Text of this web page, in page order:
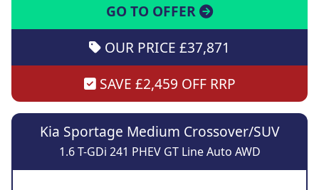
GO TO OFFER
OUR PRICE £37,871
SAVE £2,459 OFF RRP
Kia Sportage Medium Crossover/SUV
1.6 T-GDi 241 PHEV GT Line Auto AWD